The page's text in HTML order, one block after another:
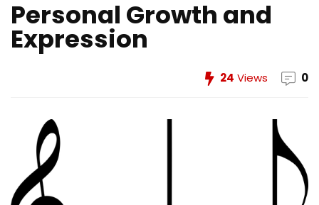
Personal Growth and
Expression
24 Views 0